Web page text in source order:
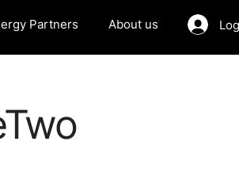
Partners About us